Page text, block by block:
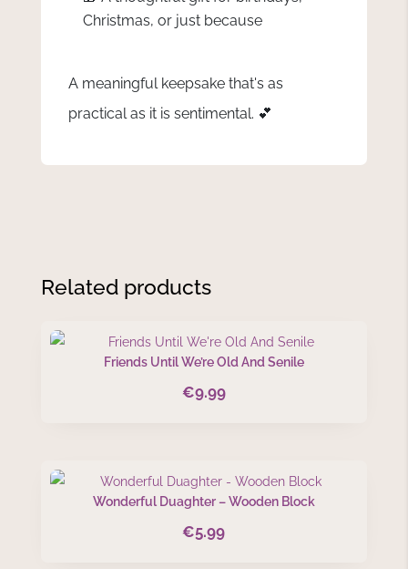
Christmas, or just because
A meaningful keepsake that's as
practical as it is sentimental. 💕
Related products
Friends Until We’re Old And Senile
€9.99
Wonderful Duaghter – Wooden Block
€5.99